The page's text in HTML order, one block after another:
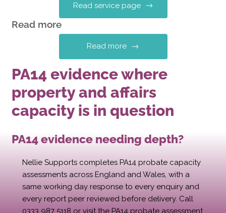
PA14 evidence where
property and affairs
capacity is in question
Read service page
Read more
Read more
PA14 evidence needing depth?
Nellie Supports completes PA14 probate capacity
assessments across England and Wales, with a
same working day response to every enquiry and
every report peer reviewed before delivery. Call
0333 987 5118 or visit the PA14 probate assessment